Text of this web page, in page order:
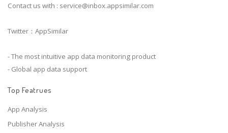
Contact us with : service@inbox.appsimilar.com
Twitter：AppSimilar
- The most intuitive app data monitoring product
- Global app data support
Top Featrues
App Analysis
Publisher Analysis